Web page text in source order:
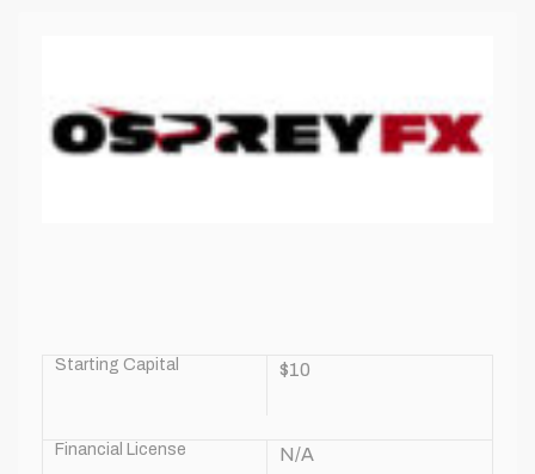
Starting Capital $10
Financial License N/A